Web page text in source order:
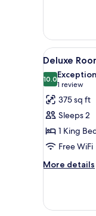
2
Queen
Beds
View
all
photos
for
Deluxe
Room,
1
King
Bed,
7
Deluxe
10.010.0 out of 10
1 review
(1
review)
375 sq ft
Sleeps 2
1 King
Free WiFi
More details
More
Room,